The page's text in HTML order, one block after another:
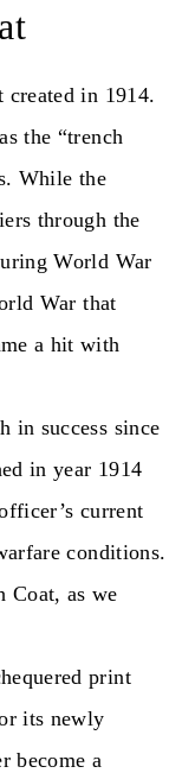
created in 1914.
the “trench
While the
through the
World War
War that
a hit with
in success since
in year 1914
current
conditions.
Coat, as we
print
its newly
become a